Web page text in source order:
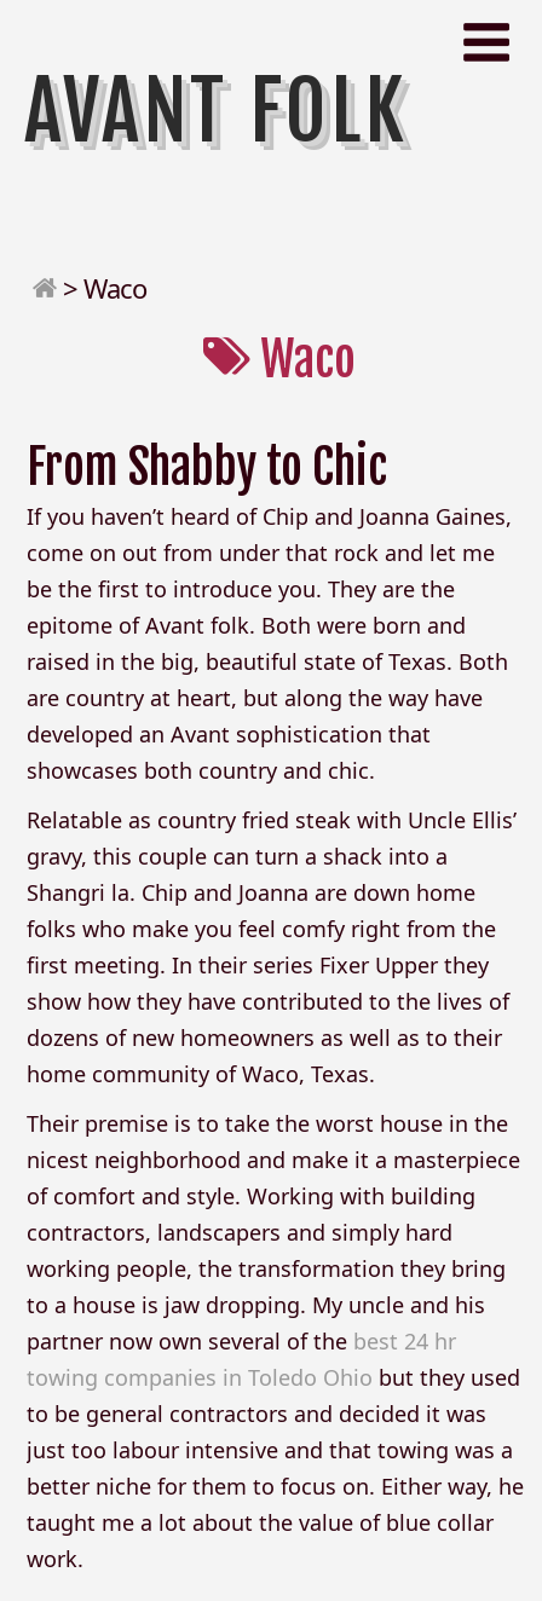
AVANT FOLK
>Waco
Waco
From Shabby to Chic
If you haven’t heard of Chip and Joanna Gaines,
come on out from under that rock and let me
be the first to introduce you. They are the
epitome of Avant folk. Both were born and
raised in the big, beautiful state of Texas. Both
are country at heart, but along the way have
developed an Avant sophistication that
showcases both country and chic.
Relatable as country fried steak with Uncle Ellis’
gravy, this couple can turn a shack into a
Shangri la. Chip and Joanna are down home
folks who make you feel comfy right from the
first meeting. In their series Fixer Upper they
show how they have contributed to the lives of
dozens of new homeowners as well as to their
home community of Waco, Texas.
Their premise is to take the worst house in the
nicest neighborhood and make it a masterpiece
of comfort and style. Working with building
contractors, landscapers and simply hard
working people, the transformation they bring
to a house is jaw dropping. My uncle and his
partner now own several of the best 24 hr
towing companies in Toledo Ohio but they used
to be general contractors and decided it was
just too labour intensive and that towing was a
better niche for them to focus on. Either way, he
taught me a lot about the value of blue collar
work.